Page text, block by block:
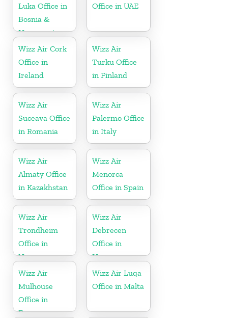
Luka Office in
Bosnia &
Herzegovina
Office in UAE
Wizz Air Cork
Office in
Ireland
Wizz Air
Turku Office
in Finland
Wizz Air
Suceava Office
in Romania
Wizz Air
Palermo Office
in Italy
Wizz Air
Almaty Office
in Kazakhstan
Wizz Air
Menorca
Office in Spain
Wizz Air
Trondheim
Office in
Norway
Wizz Air
Debrecen
Office in
Hungary
Wizz Air
Mulhouse
Office in
France
Wizz Air Luqa
Office in Malta